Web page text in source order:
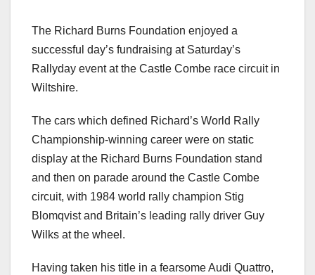
The Richard Burns Foundation enjoyed a
successful day’s fundraising at Saturday’s
Rallyday event at the Castle Combe race circuit in
Wiltshire.
The cars which defined Richard’s World Rally
Championship-winning career were on static
display at the Richard Burns Foundation stand
and then on parade around the Castle Combe
circuit, with 1984 world rally champion Stig
Blomqvist and Britain’s leading rally driver Guy
Wilks at the wheel.
Having taken his title in a fearsome Audi Quattro,